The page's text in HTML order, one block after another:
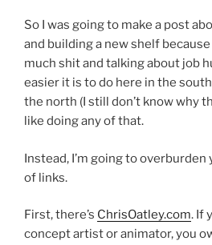
So I was going to make a post
and building a new shelf
much shit and talking about job
easier it is to do here in the
the north (I still don’t know why
like doing any of that.
Instead, I’m going to
of links.
First, there’s ChrisOatley.com. If
concept artist or animator, you